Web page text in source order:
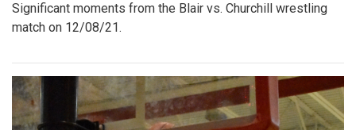
Significant moments from the Blair vs. Churchill wrestling
match on 12/08/21.